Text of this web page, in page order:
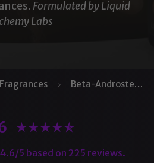
Formulated by Liquid
Labs
Beta-Androstenol
5 based on 225 reviews.